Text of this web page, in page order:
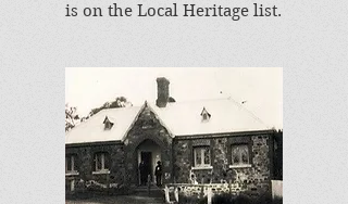
is on the Local Heritage list.